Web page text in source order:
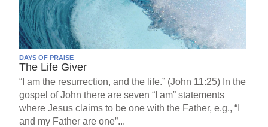
DAYS OF PRAISE
The Life Giver
“I am the resurrection, and the life.” (John 11:25) In the
gospel of John there are seven “I am” statements
where Jesus claims to be one with the Father, e.g., “I
and my Father are one”...